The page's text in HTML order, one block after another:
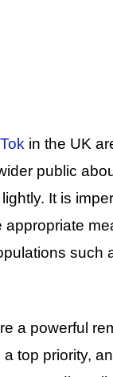
in the UK
public
It is
such
a powerful
top priority,